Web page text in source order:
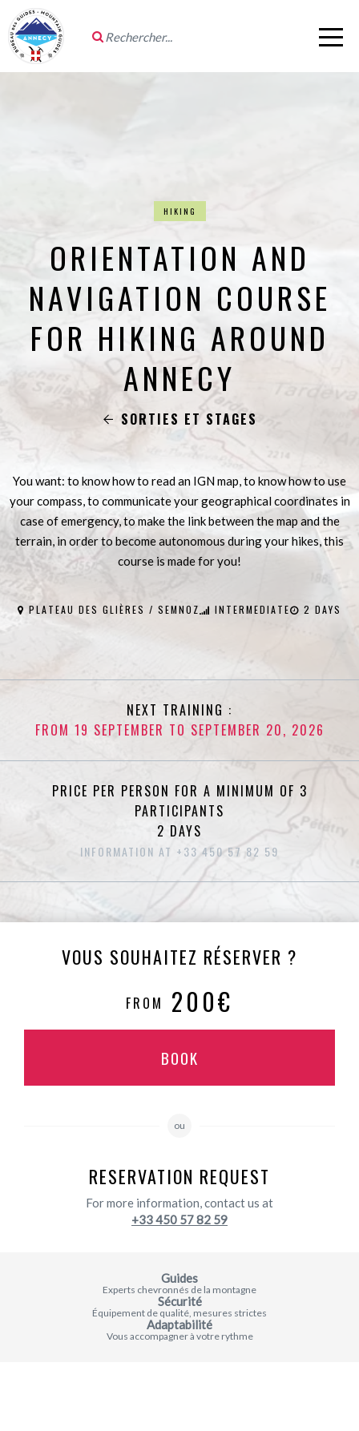
HIKING
ORIENTATION AND
NAVIGATION COURSE
FOR HIKING AROUND
ANNECY
SORTIES ET STAGES
You want: to know how to read an IGN map, to know how to use
your compass, to communicate your geographical coordinates in
case of emergency, to make the link between the map and the
terrain, in order to become autonomous during your hikes, this
course is made for you!
PLATEAU DES GLIÈRES / SEMNOZ INTERMEDIATE 2 DAYS
NEXT TRAINING :
FROM 19 SEPTEMBER TO SEPTEMBER 20, 2026
PRICE PER PERSON FOR A MINIMUM OF 3
PARTICIPANTS
2 DAYS
INFORMATION AT +33 450 57 82 59
VOUS SOUHAITEZ RÉSERVER ?
FROM 200€
BOOK
ou
RESERVATION REQUEST
For more information, contact us at
+33 450 57 82 59
Guides
Experts chevronnés de la montagne
Sécurité
Équipement de qualité, mesures strictes
Adaptabilité
Vous accompagner à votre rythme